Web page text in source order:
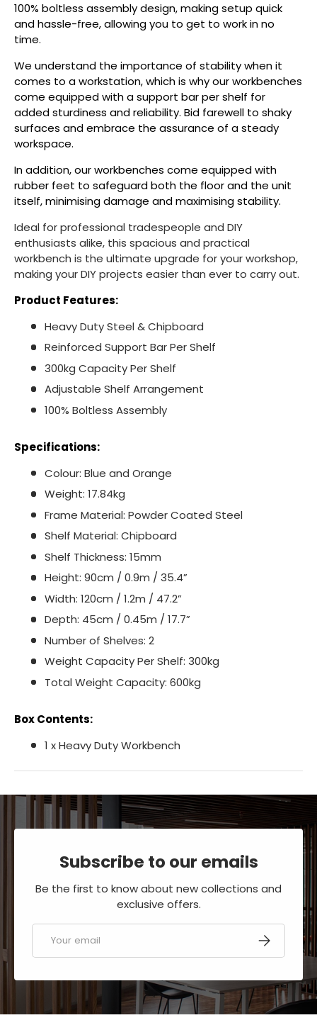
100% boltless assembly design, making setup quick
and hassle-free, allowing you to get to work in no
time.
We understand the importance of stability when it
comes to a workstation, which is why our workbenches
come equipped with a support bar per shelf for
added sturdiness and reliability. Bid farewell to shaky
surfaces and embrace the assurance of a steady
workspace.
In addition, our workbenches come equipped with
rubber feet to safeguard both the floor and the unit
itself, minimising damage and maximising stability.
Ideal for professional tradespeople and DIY
enthusiasts alike, this spacious and practical
workbench is the ultimate upgrade for your workshop,
making your DIY projects easier than ever to carry out.
Product Features:
Heavy Duty Steel & Chipboard
Reinforced Support Bar Per Shelf
300kg Capacity Per Shelf
Adjustable Shelf Arrangement
100% Boltless Assembly
Specifications:
Colour: Blue and Orange
Weight: 17.84kg
Frame Material: Powder Coated Steel
Shelf Material: Chipboard
Shelf Thickness: 15mm
Height: 90cm / 0.9m / 35.4”
Width: 120cm / 1.2m / 47.2”
Depth: 45cm / 0.45m / 17.7”
Number of Shelves: 2
Weight Capacity Per Shelf: 300kg
Total Weight Capacity: 600kg
Box Contents:
1 x Heavy Duty Workbench
Subscribe to our emails
Be the first to know about new collections and
exclusive offers.
Email SUBSCRIBE